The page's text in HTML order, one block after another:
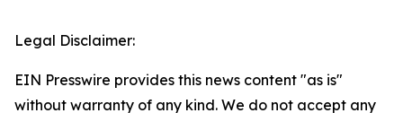
Legal Disclaimer:
EIN Presswire provides this news content "as is"
without warranty of any kind. We do not accept any